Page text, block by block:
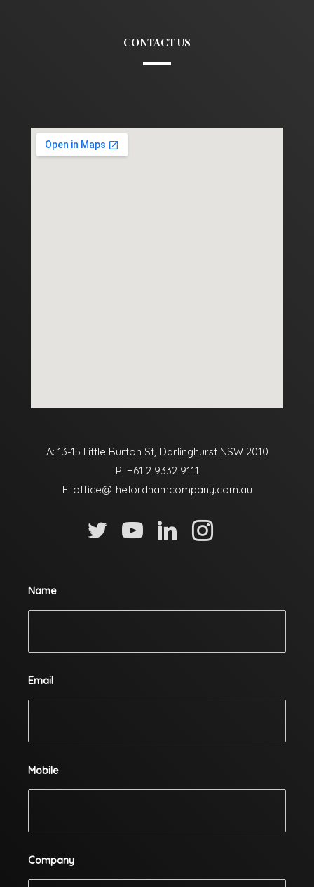
CONTACT US
A: 13-15 Little Burton St, Darlinghurst NSW 2010
P: +61 2 9332 9111
E: office@thefordhamcompany.com.au
Name
Email
Mobile
Company